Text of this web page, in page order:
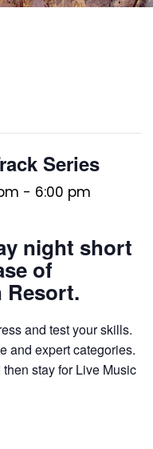
Series
- 6:00 pm
night short
of
Resort.
and test your skills.
and expert categories.
stay for Live Music